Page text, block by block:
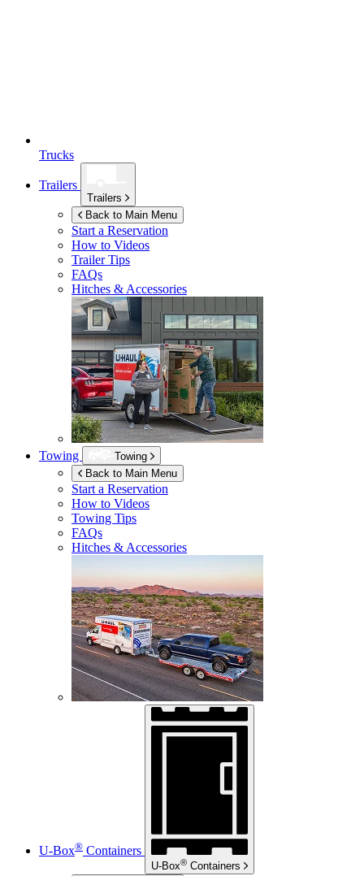
Trucks
Trailers
Trailers
Back to Main Menu
Start a Reservation
How to Videos
Trailer Tips
FAQs
Hitches & Accessories
Towing
Towing
Back to Main Menu
Start a Reservation
How to Videos
Towing Tips
FAQs
Hitches & Accessories
U-Box® Containers
U-Box® Containers